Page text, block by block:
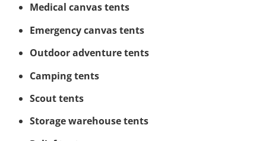
Medical canvas tents
Emergency canvas tents
Outdoor adventure tents
Camping tents
Scout tents
Storage warehouse tents